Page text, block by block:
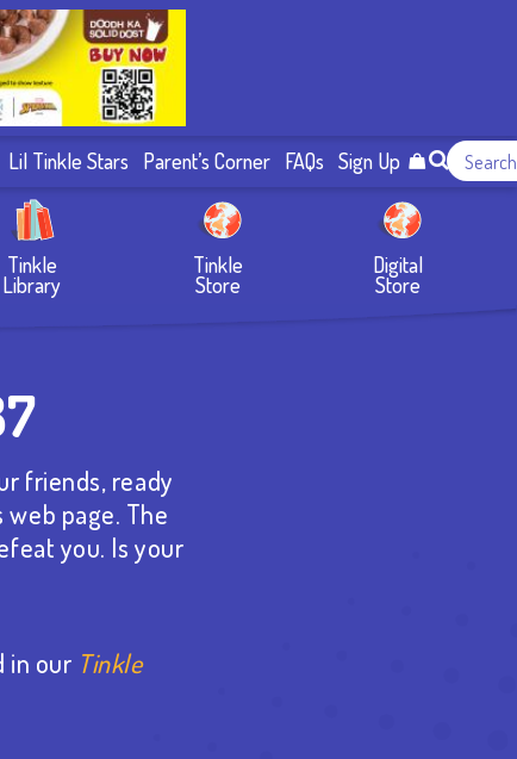
Lil Tinkle Stars Parent’s Corner FAQs Sign Up
Tinkle
Library
Tinkle
Store
Digital
Store
friends, ready
page. The
you. Is your
in our Tinkle